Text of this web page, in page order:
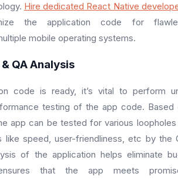
Hire dedicated React Native
the application code for
mobile operating systems.
QA Analysis
code is ready, it’s vital to perform
testing of the app code. Based
app can be tested for various
like speed, user-friendliness, etc by the
of the application helps eliminate
that the app meets